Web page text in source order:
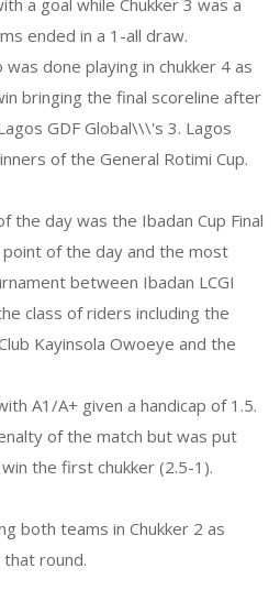
a goal while Chukker 3 was a
ended in a 1-all draw.
done playing in chukker 4 as
bringing the final scoreline after
GDF Global\\\'s 3. Lagos
of the General Rotimi Cup.
the day was the Ibadan Cup Final
of the day and the most
between Ibadan LCGI
class of riders including the
Kayinsola Owoeye and the
A1/A+ given a handicap of 1.5.
of the match but was put
the first chukker (2.5-1).
both teams in Chukker 2 as
that round.